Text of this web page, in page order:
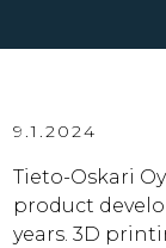
9.1.2024
Tieto-Oskari
product
years. 3D